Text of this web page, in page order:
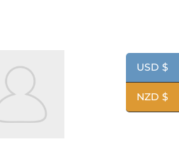
USD $
NZD $